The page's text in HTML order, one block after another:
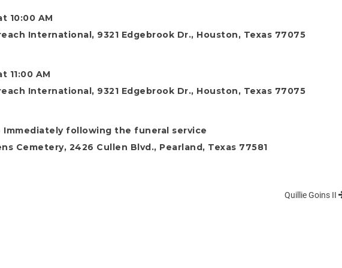
10:00 AM
International, 9321 Edgebrook Dr., Houston, Texas 77075
11:00 AM
International, 9321 Edgebrook Dr., Houston, Texas 77075
Immediately following the funeral service
Cemetery, 2426 Cullen Blvd., Pearland, Texas 77581
Quillie Goins II